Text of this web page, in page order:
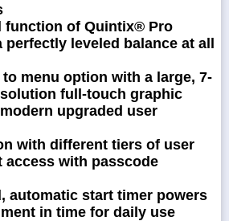
function of Quintix® Pro
perfectly leveled balance at all
to menu option with a large, 7-
full-touch graphic
upgraded user
with different tiers of user
access with passcode
automatic start timer powers
in time for daily use